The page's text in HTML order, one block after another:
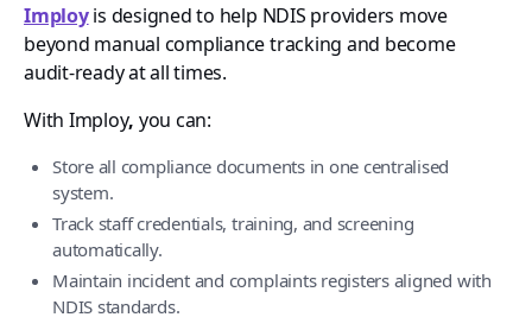
Imployis designed to help NDIS providers move
beyond manual compliance tracking and become
audit-ready at all times.
With Imploy, you can:
Store all compliance documents in one centralised
system.
Track staff credentials, training, and screening
automatically.
Maintain incident and complaints registers aligned with
NDIS standards.